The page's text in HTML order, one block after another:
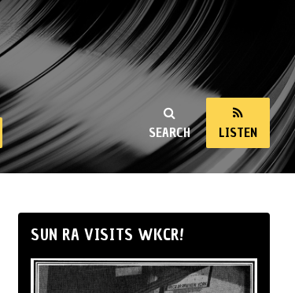
SEARCH LISTEN
SUN RA VISITS WKCR!